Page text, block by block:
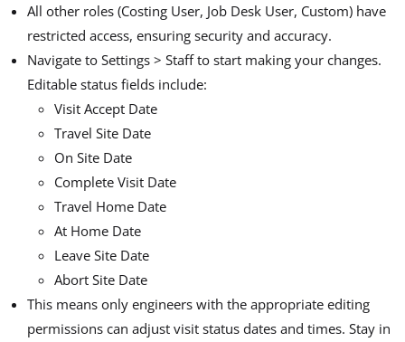
All other roles (Costing User, Job Desk User, Custom) have
restricted access, ensuring security and accuracy.
Navigate to Settings > Staff to start making your changes.
Editable status fields include:
Visit Accept Date
Travel Site Date
On Site Date
Complete Visit Date
Travel Home Date
At Home Date
Leave Site Date
Abort Site Date
This means only engineers with the appropriate editing
permissions can adjust visit status dates and times. Stay in